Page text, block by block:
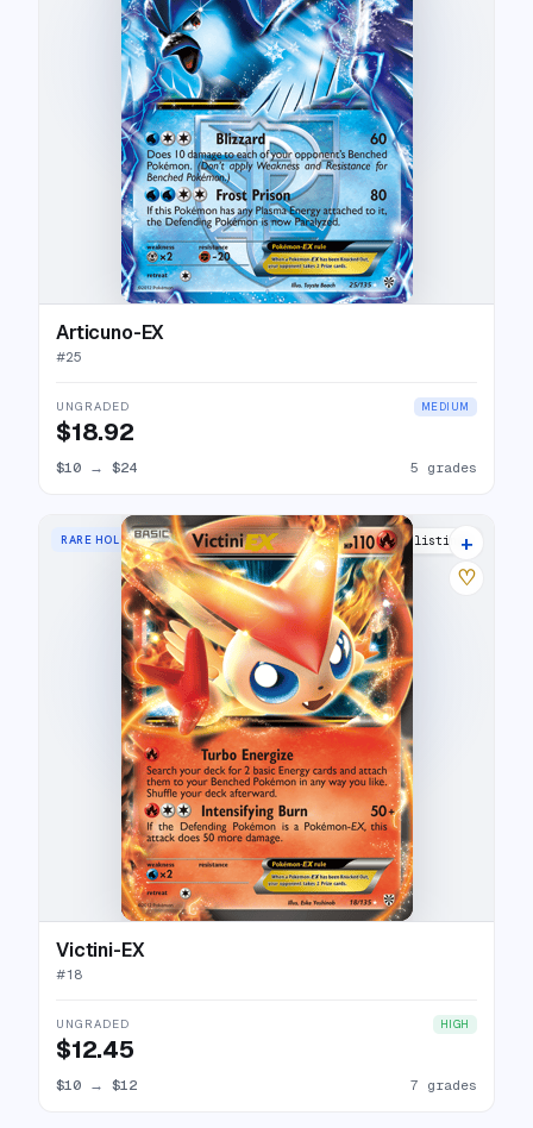
Articuno-EX
#25
UNGRADED MEDIUM
$18.92
$10 → $24 5 grades
RARE HOLO EX 11 listings
+
♡
Victini-EX
#18
UNGRADED HIGH
$12.45
$10 → $12 7 grades